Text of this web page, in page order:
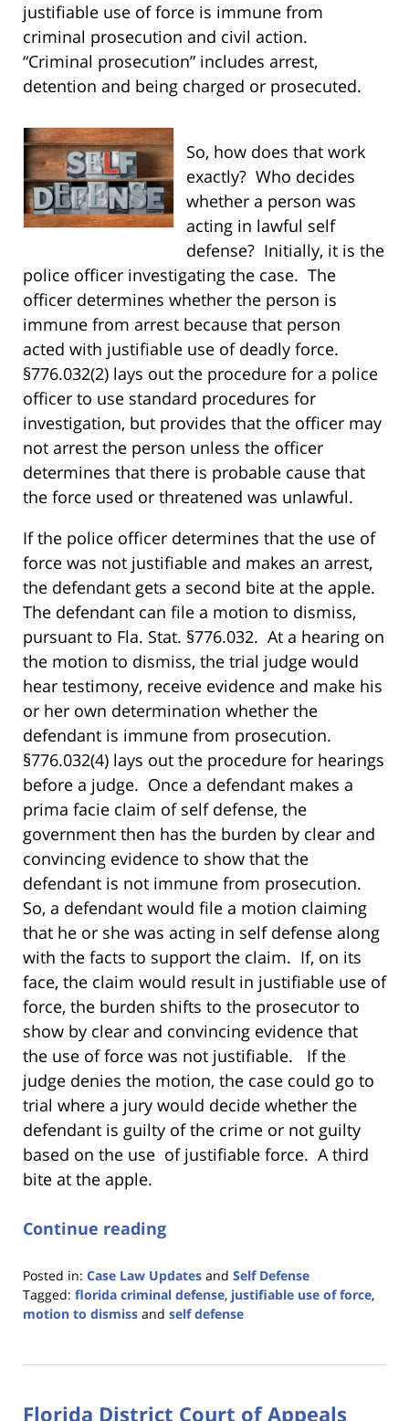
justifiable use of force is immune from
criminal prosecution and civil action.
“Criminal prosecution” includes arrest,
detention and being charged or prosecuted.
So, how does that work
exactly? Who decides
whether a person was
acting in lawful self
defense? Initially, it is the
police officer investigating the case. The
officer determines whether the person is
immune from arrest because that person
acted with justifiable use of deadly force.
§776.032(2) lays out the procedure for a police
officer to use standard procedures for
investigation, but provides that the officer may
not arrest the person unless the officer
determines that there is probable cause that
the force used or threatened was unlawful.
If the police officer determines that the use of
force was not justifiable and makes an arrest,
the defendant gets a second bite at the apple.
The defendant can file a motion to dismiss,
pursuant to Fla. Stat. §776.032. At a hearing on
the motion to dismiss, the trial judge would
hear testimony, receive evidence and make his
or her own determination whether the
defendant is immune from prosecution.
§776.032(4) lays out the procedure for hearings
before a judge. Once a defendant makes a
prima facie claim of self defense, the
government then has the burden by clear and
convincing evidence to show that the
defendant is not immune from prosecution.
So, a defendant would file a motion claiming
that he or she was acting in self defense along
with the facts to support the claim. If, on its
face, the claim would result in justifiable use of
force, the burden shifts to the prosecutor to
show by clear and convincing evidence that
the use of force was not justifiable. If the
judge denies the motion, the case could go to
trial where a jury would decide whether the
defendant is guilty of the crime or not guilty
based on the use of justifiable force. A third
bite at the apple.
Continue reading
Posted in: Case Law Updates and Self Defense
Tagged: florida criminal defense, justifiable use of force,
motion to dismiss and self defense
13,
11:28
Florida District Court of Appeals